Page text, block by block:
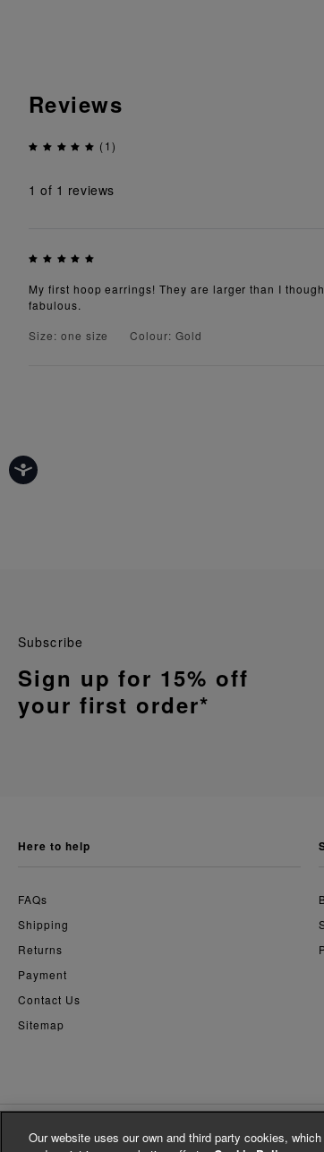
Reviews
(1)
1 of 1 reviews
My first hoop earrings! They are larger than I
fabulous.
Size: one size
Colour: Gold
Subscribe
Sign up for 15% off
your first order*
here to help
FAQs
Shipping
Returns
Payment
Contact Us
Sitemap
© Whistles 2026 | All Rights Reserved
Our website uses our own and third party cookies,